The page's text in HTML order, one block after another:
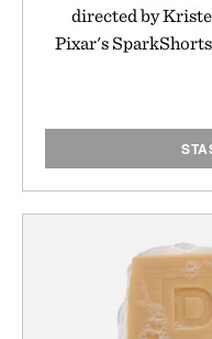
directed by
Pixar's